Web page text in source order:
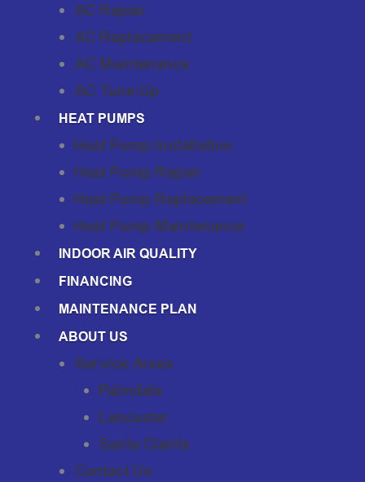
AC Repair
AC Replacement
AC Maintenance
AC Tune-Up
HEAT PUMPS
Heat Pump Installation
Heat Pump Repair
Heat Pump Replacement
Heat Pump Maintenance
INDOOR AIR QUALITY
FINANCING
MAINTENANCE PLAN
ABOUT US
Service Areas
Palmdale
Lancaster
Santa Clarita
Contact Us